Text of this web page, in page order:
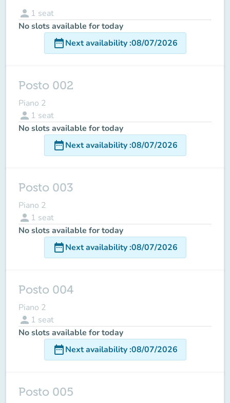
person 1 seat
No slots available for today
date_rangeNext availability:08/07/2026
Posto 002
Piano 2
person 1 seat
No slots available for today
date_rangeNext availability:08/07/2026
Posto 003
Piano 2
person 1 seat
No slots available for today
date_rangeNext availability:08/07/2026
Posto 004
Piano 2
person 1 seat
No slots available for today
date_rangeNext availability:08/07/2026
Posto 005